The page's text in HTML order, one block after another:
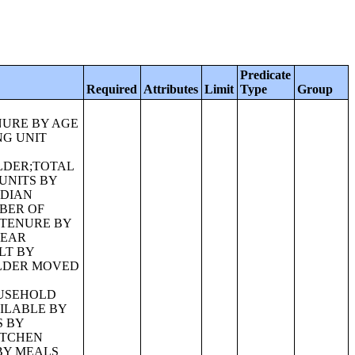
Required Attributes Limit
Predicate
Type
Group